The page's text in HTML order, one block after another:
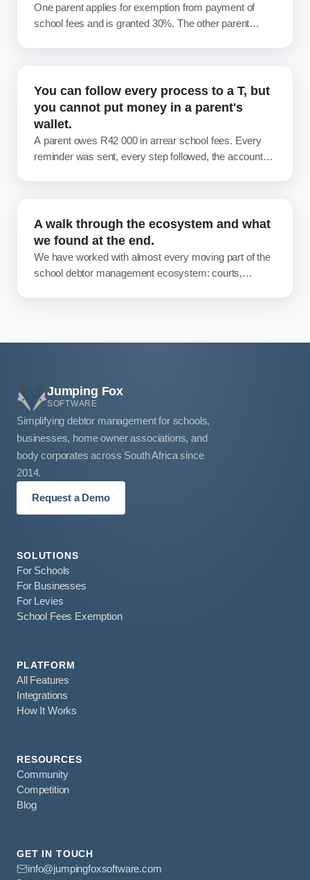
One parent applies for exemption from payment of
school fees and is granted 30%. The other parent
exemption actually works when parents are divorced
or separated.
You can follow every process to a T, but
you cannot put money in a parent's
wallet.
A parent owes R42 000 in arrear school fees. Every
reminder was sent, every step followed, the account
fix.
A walk through the ecosystem and what
we found at the end.
We have worked with almost every moving part of the
school debtor management ecosystem: courts,
Jumping Fox
SOFTWARE
Simplifying debtor management for schools,
businesses, home owner associations, and
body corporates across South Africa since
2014.
Request a Demo
SOLUTIONS
For Schools
For Businesses
For Levies
School Fees Exemption
PLATFORM
All Features
Integrations
How It Works
RESOURCES
Community
Competition
Blog
GET IN TOUCH
info@jumpingfoxsoftware.com